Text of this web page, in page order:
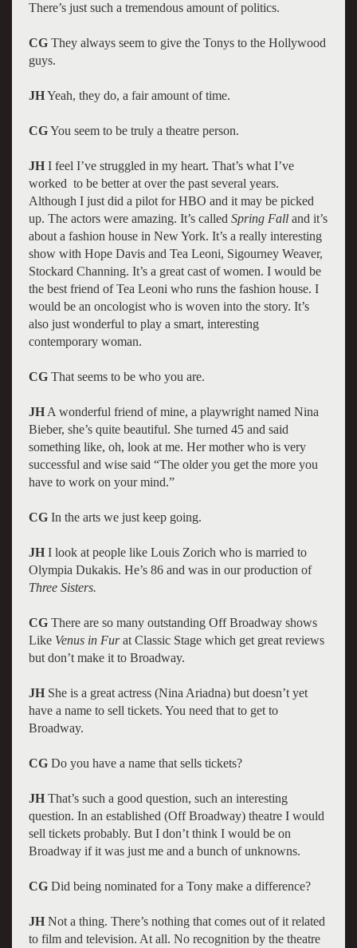
There’s just such a tremendous amount of politics.
CG They always seem to give the Tonys to the Hollywood
guys.
JHYeah, they do, a fair amount of time.
CGYou seem to be truly a theatre person.
JHI feel I’ve struggled in my heart. That’s what I’ve
worked to be better at over the past several years.
Although I just did a pilot for HBO and it may be picked
up. The actors were amazing. It’s called Spring Falland it’s
about a fashion house in New York. It’s a really interesting
show with Hope Davis and Tea Leoni, Sigourney Weaver,
Stockard Channing. It’s a great cast of women. I would be
the best friend of Tea Leoni who runs the fashion house. I
would be an oncologist who is woven into the story. It’s
also just wonderful to play a smart, interesting
contemporary woman.
CG That seems to be who you are.
JHA wonderful friend of mine, a playwright named Nina
Bieber, she’s quite beautiful. She turned 45 and said
something like, oh, look at me. Her mother who is very
successful and wise said “The older you get the more you
have to work on your mind.”
CGIn the arts we just keep going.
JH I look at people like Louis Zorich who is married to
Olympia Dukakis. He’s 86 and was in our production of
Three Sisters.
CGThere are so many outstanding Off Broadway shows
Like Venus in Furat Classic Stage which get great reviews
but don’t make it to Broadway.
JH She is a great actress (Nina Ariadna) but doesn’t yet
have a name to sell tickets. You need that to get to
Broadway.
CGDo you have a name that sells tickets?
JHThat’s such a good question, such an interesting
question. In an established (Off Broadway) theatre I would
sell tickets probably. But I don’t think I would be on
Broadway if it was just me and a bunch of unknowns.
CGDid being nominated for a Tony make a difference?
JHNot a thing. There’s nothing that comes out of it related
to film and television. At all. No recognition by the theatre